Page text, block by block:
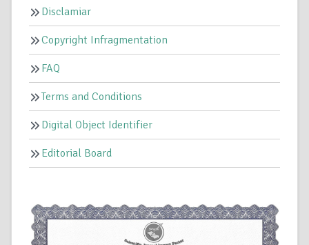
Disclamiar
Copyright Infragmentation
FAQ
Terms and Conditions
Digital Object Identifier
Editorial Board